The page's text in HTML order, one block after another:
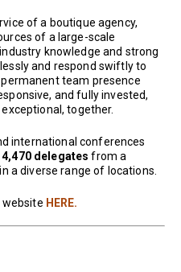
of a boutique agency,
of a large-scale
knowledge and strong
and respond swiftly to
team presence
and fully invested,
together.
international conferences
4,470 delegates from a
a diverse range of locations.
website HERE.